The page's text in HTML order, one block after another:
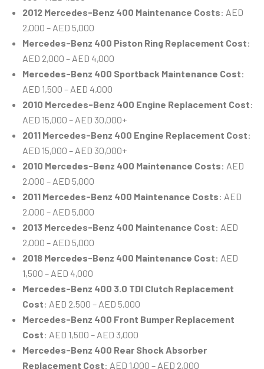
2012 Mercedes-Benz 400 Maintenance Costs: AED
2,000 – AED 5,000
Mercedes-Benz 400 Piston Ring Replacement Cost:
AED 2,000 – AED 4,000
Mercedes-Benz 400 Sportback Maintenance Cost:
AED 1,500 – AED 4,000
2010 Mercedes-Benz 400 Engine Replacement Cost:
AED 15,000 – AED 30,000+
2011 Mercedes-Benz 400 Engine Replacement Cost:
AED 15,000 – AED 30,000+
2010 Mercedes-Benz 400 Maintenance Costs: AED
2,000 – AED 5,000
2011 Mercedes-Benz 400 Maintenance Costs: AED
2,000 – AED 5,000
2013 Mercedes-Benz 400 Maintenance Cost: AED
2,000 – AED 5,000
2018 Mercedes-Benz 400 Maintenance Cost: AED
1,500 – AED 4,000
Mercedes-Benz 400 3.0 TDI Clutch Replacement
Cost: AED 2,500 – AED 5,000
Mercedes-Benz 400 Front Bumper Replacement
Cost: AED 1,500 – AED 3,000
Mercedes-Benz 400 Rear Shock Absorber
Replacement Cost: AED 1,000 – AED 2,000